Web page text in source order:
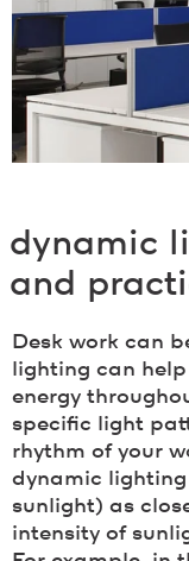
dynamic
and
Desk work can
lighting can
energy
specific light
rhythm of your
dynamic
sunlight) as
intensity of